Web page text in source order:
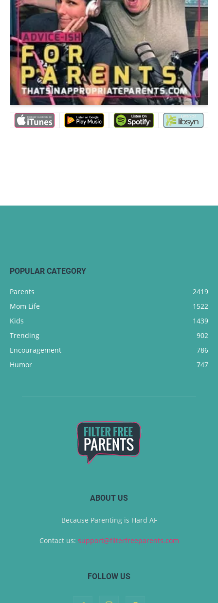
POPULAR CATEGORY
Parents
2419
Mom Life
1522
Kids
1439
Trending
902
Encouragement
786
Humor
747
ABOUT US
Because Parenting is Hard AF
Contact us: support@filterfreeparents.com
FOLLOW US